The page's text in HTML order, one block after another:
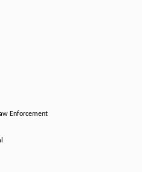
Enforcement